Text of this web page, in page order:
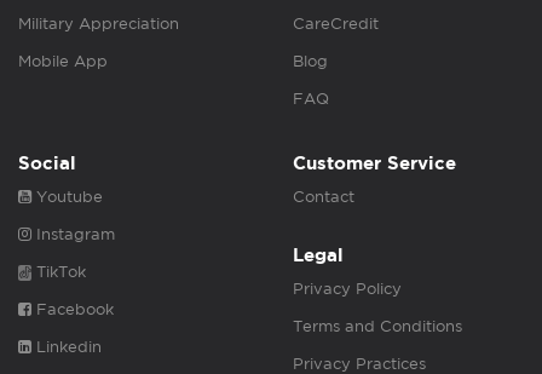
Military Appreciation
Mobile App
CareCredit
Blog
FAQ
Social
Youtube
Instagram
TikTok
Facebook
Linkedin
Customer Service
Contact
Legal
Privacy Policy
Terms and Conditions
Privacy Practices